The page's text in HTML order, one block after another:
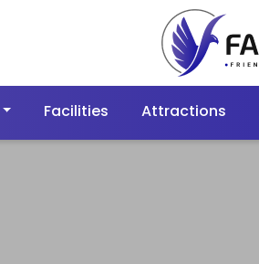
Facilities Attractions